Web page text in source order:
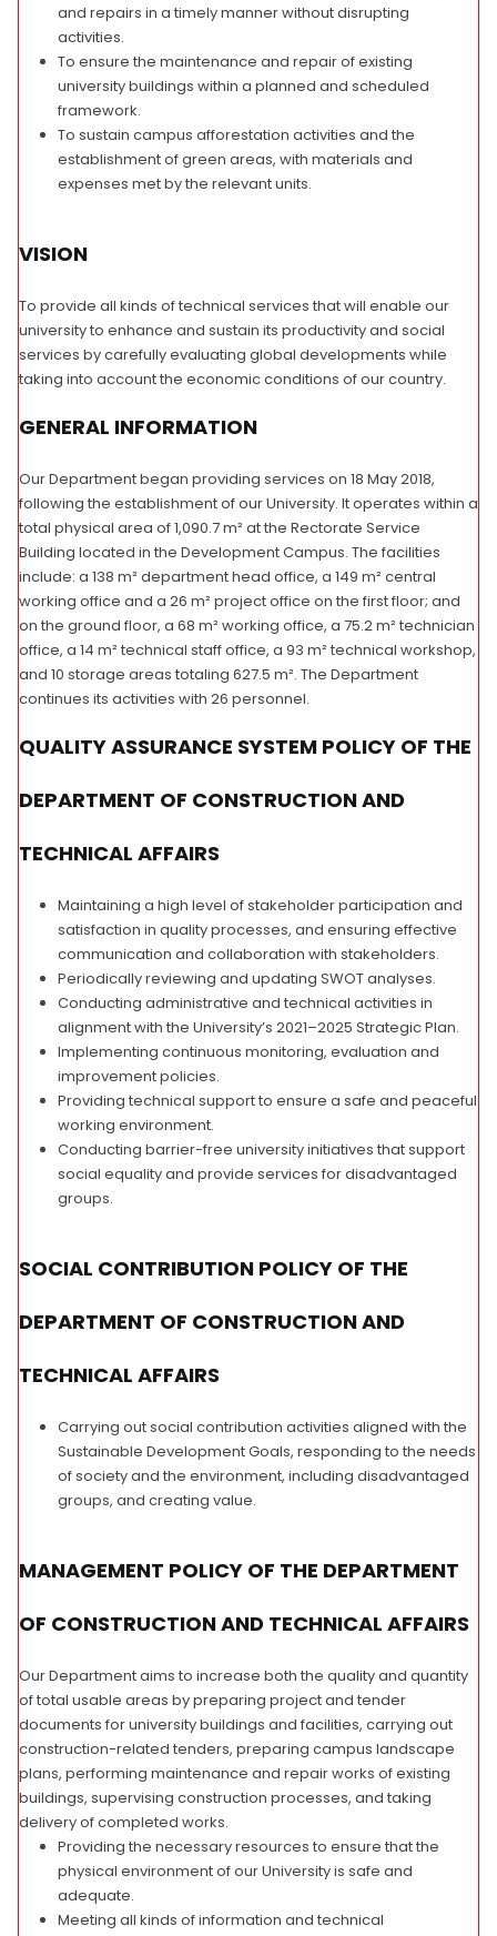
and repairs in a timely manner without disrupting
activities.
To ensure the maintenance and repair of existing
university buildings within a planned and scheduled
framework.
To sustain campus afforestation activities and the
establishment of green areas, with materials and
expenses met by the relevant units.
VISION
To provide all kinds of technical services that will enable our
university to enhance and sustain its productivity and social
services by carefully evaluating global developments while
taking into account the economic conditions of our country.
GENERAL INFORMATION
Our Department began providing services on 18 May 2018,
following the establishment of our University. It operates within a
total physical area of 1,090.7 m² at the Rectorate Service
Building located in the Development Campus. The facilities
include: a 138 m² department head office, a 149 m² central
working office and a 26 m² project office on the first floor; and
on the ground floor, a 68 m² working office, a 75.2 m² technician
office, a 14 m² technical staff office, a 93 m² technical workshop,
and 10 storage areas totaling 627.5 m². The Department
continues its activities with 26 personnel.
QUALITY ASSURANCE SYSTEM POLICY OF THE
DEPARTMENT OF CONSTRUCTION AND
TECHNICAL AFFAIRS
Maintaining a high level of stakeholder participation and
satisfaction in quality processes, and ensuring effective
communication and collaboration with stakeholders.
Periodically reviewing and updating SWOT analyses.
Conducting administrative and technical activities in
alignment with the University’s 2021–2025 Strategic Plan.
Implementing continuous monitoring, evaluation and
improvement policies.
Providing technical support to ensure a safe and peaceful
working environment.
Conducting barrier-free university initiatives that support
social equality and provide services for disadvantaged
groups.
SOCIAL CONTRIBUTION POLICY OF THE
DEPARTMENT OF CONSTRUCTION AND
TECHNICAL AFFAIRS
Carrying out social contribution activities aligned with the
Sustainable Development Goals, responding to the needs
of society and the environment, including disadvantaged
groups, and creating value.
MANAGEMENT POLICY OF THE DEPARTMENT
OF CONSTRUCTION AND TECHNICAL AFFAIRS
Our Department aims to increase both the quality and quantity
of total usable areas by preparing project and tender
documents for university buildings and facilities, carrying out
construction-related tenders, preparing campus landscape
plans, performing maintenance and repair works of existing
buildings, supervising construction processes, and taking
delivery of completed works.
Providing the necessary resources to ensure that the
physical environment of our University is safe and
adequate.
Meeting all kinds of information and technical